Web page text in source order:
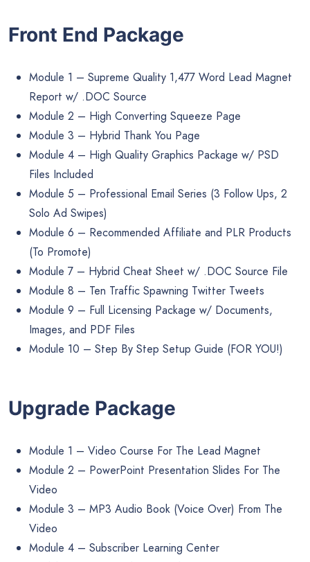
Front End Package
Module 1 – Supreme Quality 1,477 Word Lead Magnet
Report w/ .DOC Source
Module 2 – High Converting Squeeze Page
Module 3 – Hybrid Thank You Page
Module 4 – High Quality Graphics Package w/ PSD
Files Included
Module 5 – Professional Email Series (3 Follow Ups, 2
Solo Ad Swipes)
Module 6 – Recommended Affiliate and PLR Products
(To Promote)
Module 7 – Hybrid Cheat Sheet w/ .DOC Source File
Module 8 – Ten Traffic Spawning Twitter Tweets
Module 9 – Full Licensing Package w/ Documents,
Images, and PDF Files
Module 10 – Step By Step Setup Guide (FOR YOU!)
Upgrade Package
Module 1 – Video Course For The Lead Magnet
Module 2 – PowerPoint Presentation Slides For The
Video
Module 3 – MP3 Audio Book (Voice Over) From The
Video
Module 4 – Subscriber Learning Center